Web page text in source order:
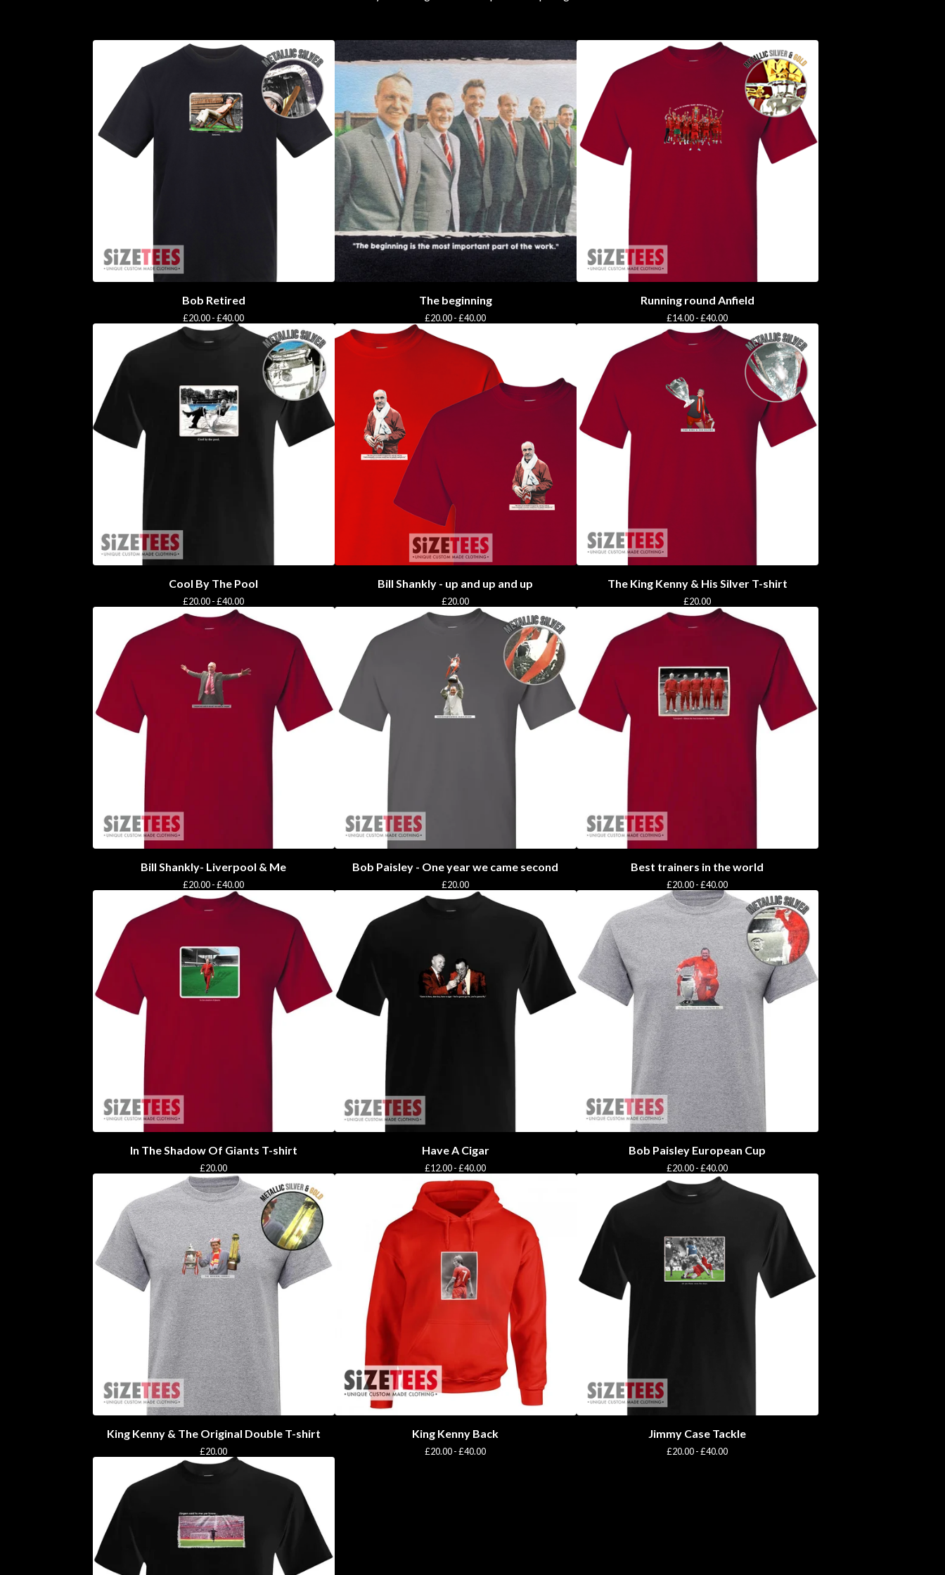
Bob Retired
£20.00 -£40.00
The beginning
£20.00 -£40.00
Running round Anfield
£14.00 -£40.00
Cool By The Pool
£20.00 -£40.00
Bill Shankly - up and up and up
£20.00
The King Kenny & His Silver T-shirt
£20.00
Bill Shankly- Liverpool & Me
£20.00 -£40.00
Bob Paisley - One year we came second
£20.00
Best trainers in the world
£20.00 -£40.00
In The Shadow Of Giants T-shirt
£20.00
Have A Cigar
£12.00 -£40.00
Bob Paisley European Cup
£20.00 -£40.00
King Kenny & The Original Double T-shirt
£20.00
King Kenny Back
£20.00 -£40.00
Jimmy Case Tackle
£20.00 -£40.00